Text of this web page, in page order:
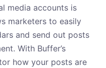
media accounts is
marketers to easily
and send out posts
With Buffer’s
how your posts are